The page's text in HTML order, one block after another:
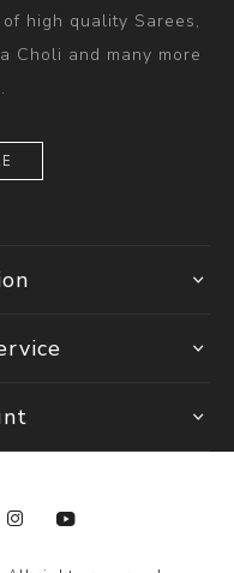
high quality Sarees,
Choli and many more